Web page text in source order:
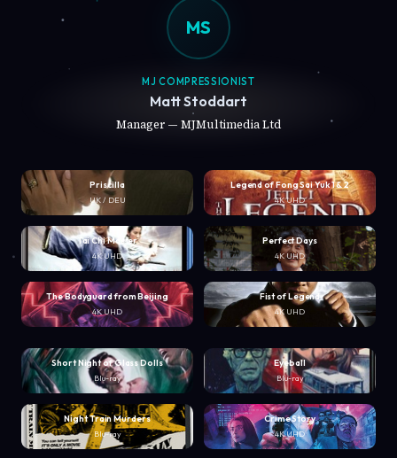
MS
MJ COMPRESSIONIST
Matt Stoddart
Manager — MJMultimedia Ltd
Priscilla
UK / DEU
Legend of Fong Sai Yuk 1 & 2
4K UHD
Tai Chi Master
4K UHD
Perfect Days
4K UHD
The Bodyguard from Beijing
4K UHD
Fist of Legend
4K UHD
Short Night of Glass Dolls
Blu-ray
Eyeball
Blu-ray
Night Train Murders
Blu-ray
Crime Story
4K UHD